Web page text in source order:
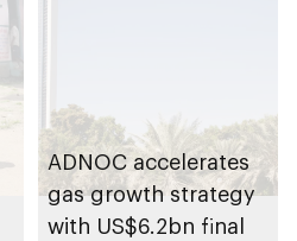
ADNOC accelerates
gas growth strategy
with US$6.2bn final